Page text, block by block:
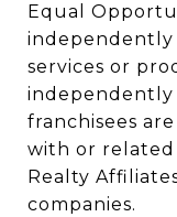
Equal
independently
services or
independently
franchisees
with or related
Realty
companies.